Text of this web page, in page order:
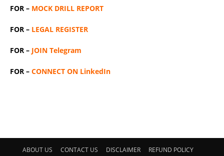
FOR – MOCK DRILL REPORT
FOR – LEGAL REGISTER
FOR – JOIN Telegram
FOR – CONNECT ON LinkedIn
ABOUT US CONTACT US DISCLAIMER REFUND POLICY